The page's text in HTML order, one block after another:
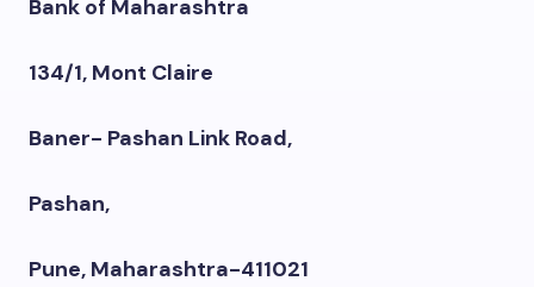
Bank of Maharashtra
134/1, Mont Claire
Baner- Pashan Link Road,
Pashan,
Pune, Maharashtra-411021